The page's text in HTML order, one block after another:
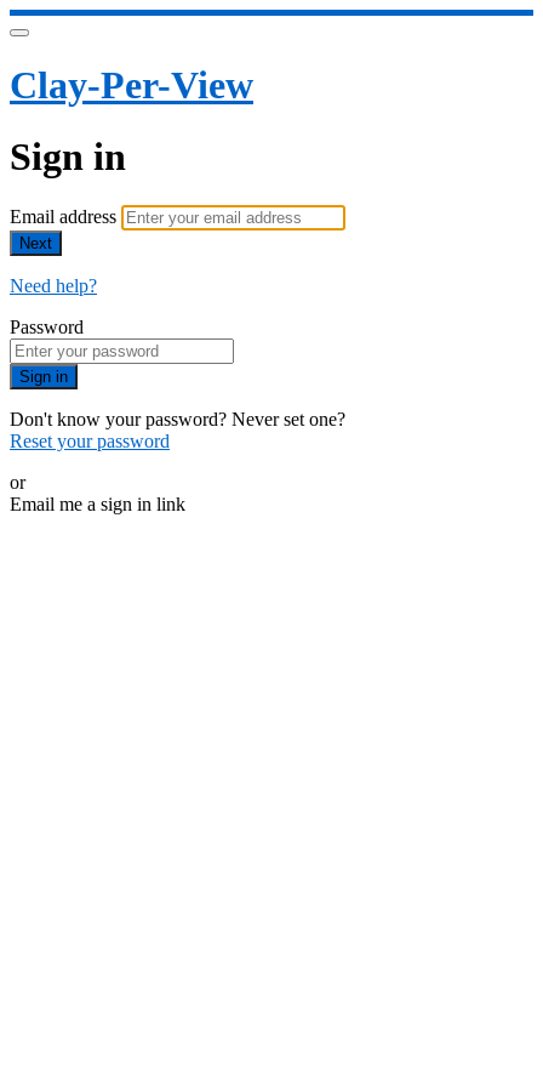
Clay-Per-View
Sign in
Email address
Next
Need help?
Password
Sign in
Don't know your password? Never set one?
Reset your password
or
Email me a sign in link